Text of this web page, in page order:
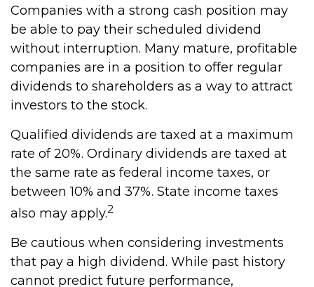
Companies with a strong cash position may
be able to pay their scheduled dividend
without interruption. Many mature, profitable
companies are in a position to offer regular
dividends to shareholders as a way to attract
investors to the stock.
Qualified dividends are taxed at a maximum
rate of 20%. Ordinary dividends are taxed at
the same rate as federal income taxes, or
between 10% and 37%. State income taxes
also may apply.2
Be cautious when considering investments
that pay a high dividend. While past history
cannot predict future performance,